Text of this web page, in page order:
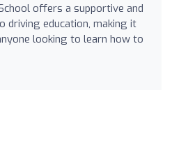
offers a supportive and
driving education, making it
looking to learn how to